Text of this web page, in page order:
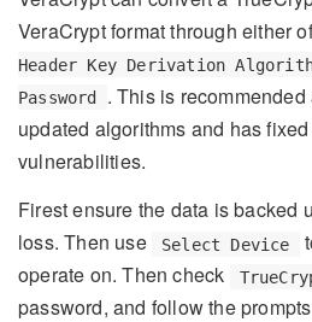
VeraCrypt format through either
Header Key Derivation
Password
. This is
updated algorithms and has
vulnerabilities.
Firest ensure the data is backed
loss. Then use
Select Device
operate on. Then check
password, and follow the